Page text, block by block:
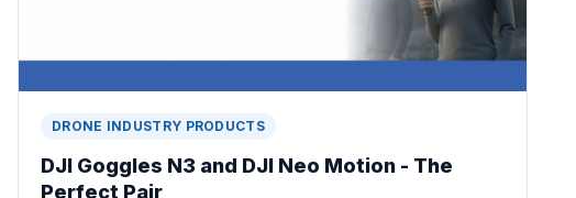
DRONE INDUSTRY PRODUCTS
DJI Goggles N3 and DJI Neo Motion - The
Perfect Pair